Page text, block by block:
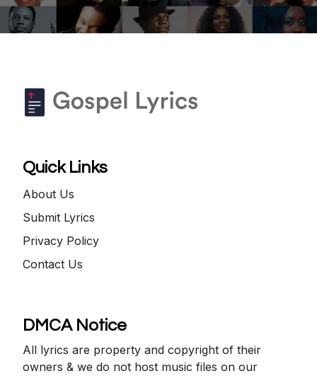
Quick Links
About Us
Submit Lyrics
Privacy Policy
Contact Us
DMCA Notice
All lyrics are property and copyright of their
owners & we do not host music files on our